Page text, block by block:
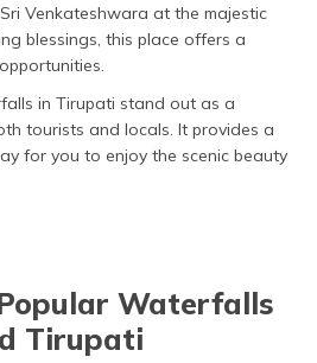
മലയാളം
(Malayalam)
ଓଡ଼ିଆ
(Oriya)
Venkateshwara at the majestic
blessings, this place offers a
in Tirupati stand out as a
tourists and locals. It provides a
for you to enjoy the scenic beauty
Waterfalls
Tirupati